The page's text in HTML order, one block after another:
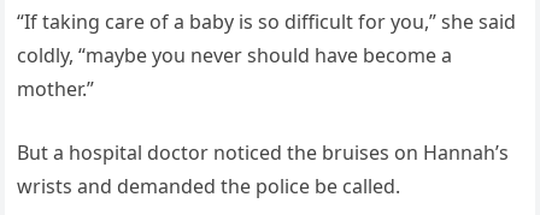
“If taking care of a baby is so difficult for you,” she said
coldly, “maybe you never should have become a
mother.”
But a hospital doctor noticed the bruises on Hannah’s
wrists and demanded the police be called.